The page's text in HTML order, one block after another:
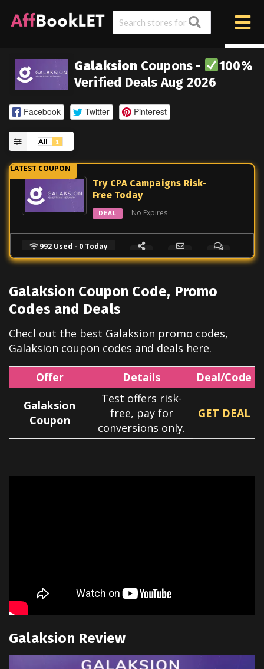
Galaksion Coupons -
100%
Verified Deals Aug 2026
Facebook Twitter Pinterest
All 1
Try CPA Campaigns Risk-
Free Today
DEAL No Expires
992 Used - 0 Today
Galaksion Coupon Code, Promo
Codes and Deals
Checl out the best Galaksion promo codes,
Galaksion coupon codes and deals here.
Offer Details
Deal/Code
Galaksion
Coupon
Test offers risk-
free, pay for
conversions only.
GET DEAL
Galaksion Review